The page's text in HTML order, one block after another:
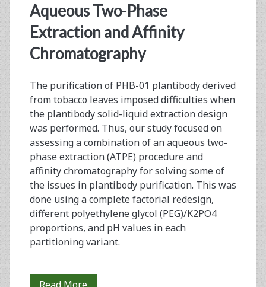
Aqueous Two-Phase
Extraction and Affinity
Chromatography
The purification of PHB-01 plantibody derived
from tobacco leaves imposed difficulties when
the plantibody solid-liquid extraction design
was performed. Thus, our study focused on
assessing a combination of an aqueous two-
phase extraction (ATPE) procedure and
affinity chromatography for solving some of
the issues in plantibody purification. This was
done using a complete factorial redesign,
different polyethylene glycol (PEG)/K2PO4
proportions, and pH values in each
partitioning variant.
Two-